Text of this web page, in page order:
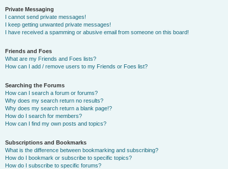
Private Messaging
I cannot send private messages!
I keep getting unwanted private messages!
I have received a spamming or abusive email from someone on this board!
Friends and Foes
What are my Friends and Foes lists?
How can I add / remove users to my Friends or Foes list?
Searching the Forums
How can I search a forum or forums?
Why does my search return no results?
Why does my search return a blank page!?
How do I search for members?
How can I find my own posts and topics?
Subscriptions and Bookmarks
What is the difference between bookmarking and subscribing?
How do I bookmark or subscribe to specific topics?
How do I subscribe to specific forums?